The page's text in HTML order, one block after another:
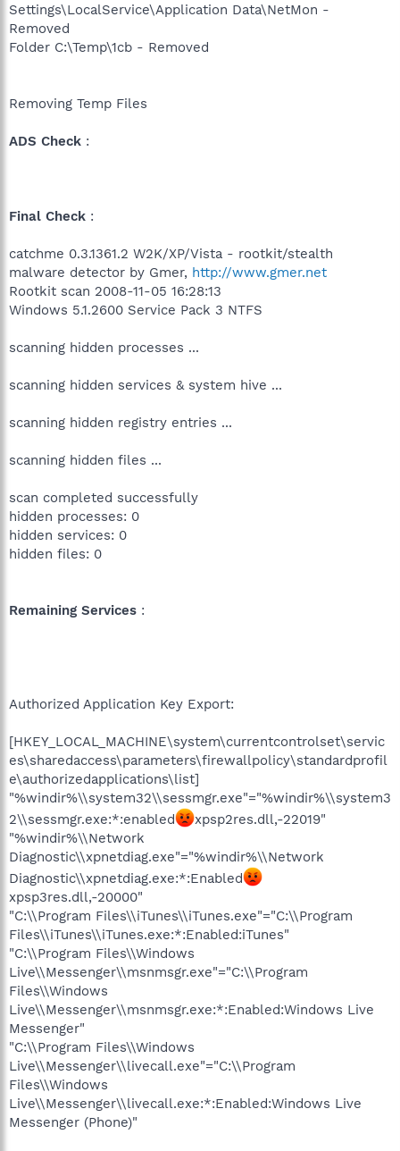
Settings\LocalService\Application Data\NetMon -
Removed
Folder C:\Temp\1cb - Removed
Removing Temp Files
ADS Check :
Final Check :
catchme 0.3.1361.2 W2K/XP/Vista - rootkit/stealth
malware detector by Gmer, http://www.gmer.net
Rootkit scan 2008-11-05 16:28:13
Windows 5.1.2600 Service Pack 3 NTFS
scanning hidden processes ...
scanning hidden services & system hive ...
scanning hidden registry entries ...
scanning hidden files ...
scan completed successfully
hidden processes: 0
hidden services: 0
hidden files: 0
Remaining Services :
Authorized Application Key Export:
[HKEY_LOCAL_MACHINE\system\currentcontrolset\servic
es\sharedaccess\parameters\firewallpolicy\standardprofil
e\authorizedapplications\list]
"%windir%\\system32\\sessmgr.exe"="%windir%\\system3
2\\sessmgr.exe:*:enabled
xpsp2res.dll,-22019"
"%windir%\\Network
Diagnostic\\xpnetdiag.exe"="%windir%\\Network
Diagnostic\\xpnetdiag.exe:*:Enabled
xpsp3res.dll,-20000"
"C:\\Program Files\\iTunes\\iTunes.exe"="C:\\Program
Files\\iTunes\\iTunes.exe:*:Enabled:iTunes"
"C:\\Program Files\\Windows
Live\\Messenger\\msnmsgr.exe"="C:\\Program
Files\\Windows
Live\\Messenger\\msnmsgr.exe:*:Enabled:Windows Live
Messenger"
"C:\\Program Files\\Windows
Live\\Messenger\\livecall.exe"="C:\\Program
Files\\Windows
Live\\Messenger\\livecall.exe:*:Enabled:Windows Live
Messenger (Phone)"